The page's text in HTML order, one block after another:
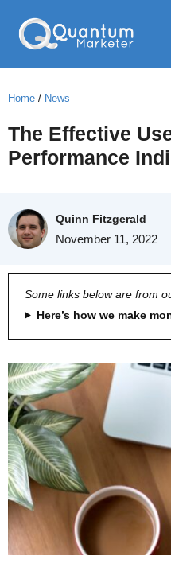
Home / News
The Effective
Performance
Quinn Fitzgerald
November 11, 2022
Some links below are from
Here’s how we make